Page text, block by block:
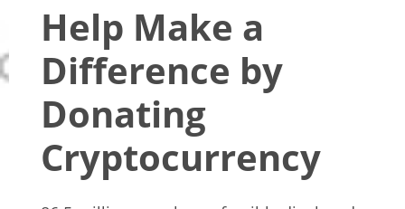
Help Make a
Difference by
Donating
Cryptocurrency